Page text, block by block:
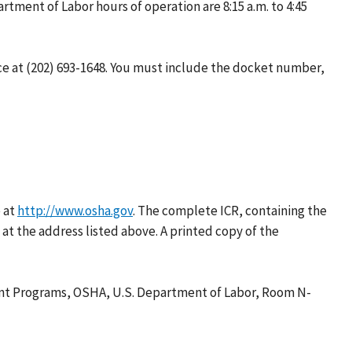
of Labor hours of operation are 8:15 a.m. to 4:45
(202) 693-1648. You must include the docket number,
athttp://www.osha.gov. The complete ICR, containing the
the address listed above. A printed copy of the
OSHA, U.S. Department of Labor, Room N-